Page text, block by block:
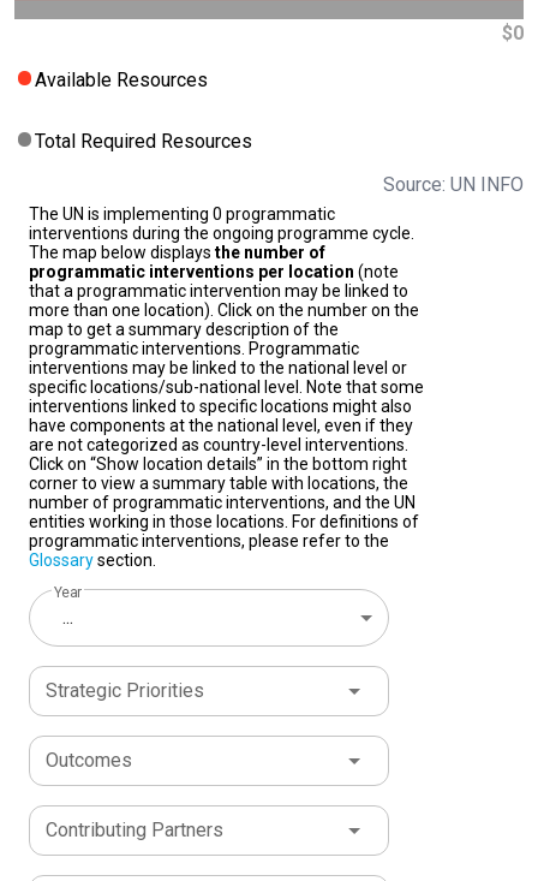
$0
Available Resources
Total Required Resources
Source: UN INFO
The UN is implementing 0 programmatic
interventions during the ongoing programme cycle.
The map below displays the number of
programmatic interventions per location (note
that a programmatic intervention may be linked to
more than one location). Click on the number on the
map to get a summary description of the
programmatic interventions. Programmatic
interventions may be linked to the national level or
specific locations/sub-national level. Note that some
interventions linked to specific locations might also
have components at the national level, even if they
are not categorized as country-level interventions.
Click on “Show location details” in the bottom right
corner to view a summary table with locations, the
number of programmatic interventions, and the UN
entities working in those locations. For definitions of
programmatic interventions, please refer to the
Glossarysection.
Year
...
Strategic Priorities
Outcomes
Contributing Partners